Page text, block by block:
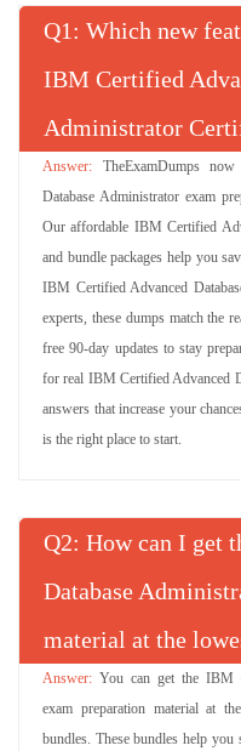
Q : Which new
IBM Certified
Administrator
TheExamDumps
Database Administrator exam
Our affordable IBM Certified
and bundle packages help you
IBM Certified Advanced
experts, these dumps match the
free 90-day updates to stay
for real IBM Certified Advanced
answers that increase your
is the right place to start.
Q : How can I get
Database
material at the
You can get the IBM
exam preparation material at
bundles. These bundles help you